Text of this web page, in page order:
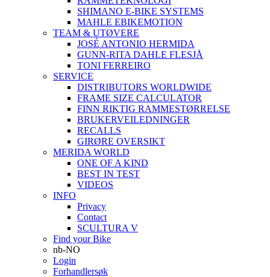
SHIMANO E-BIKE SYSTEMS
MAHLE EBIKEMOTION
TEAM & UTØVERE
JOSÉ ANTONIO HERMIDA
GUNN-RITA DAHLE FLESJÅ
TONI FERREIRO
SERVICE
DISTRIBUTORS WORLDWIDE
FRAME SIZE CALCULATOR
FINN RIKTIG RAMMESTØRRELSE
BRUKERVEILEDNINGER
RECALLS
GIRØRE OVERSIKT
MERIDA WORLD
ONE OF A KIND
BEST IN TEST
VIDEOS
INFO
Privacy
Contact
SCULTURA V
Find your Bike
nb-NO
Login
Forhandlersøk